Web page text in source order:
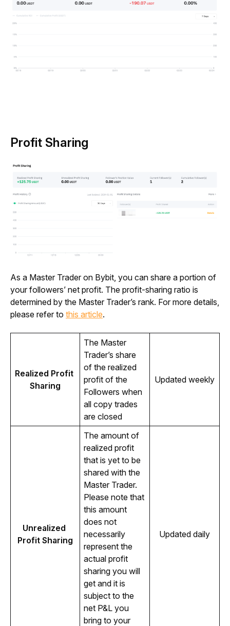
Profit Sharing
As a Master Trader on Bybit, you can share a portion of
your followers’ net profit. The profit-sharing ratio is
determined by the Master Trader’s rank. For more details,
please refer to this article.
Realized Profit
Sharing
The Master
Trader’s share
of the realized
profit of the
Followers when
all copy trades
are closed
Updated weekly
Unrealized
Profit Sharing
The amount of
realized profit
that is yet to be
shared with the
Master Trader.
Please note that
this amount
does not
necessarily
represent the
actual profit
sharing you will
get and it is
subject to the
net P&L you
bring to your
Updated daily